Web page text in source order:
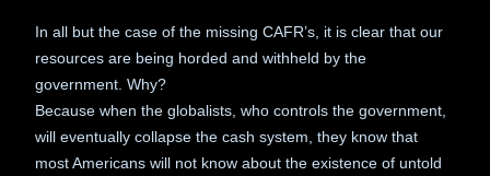
In all but the case of the missing CAFR’s, it is clear that our
resources are being horded and withheld by the
government. Why?
Because when the globalists, who controls the government,
will eventually collapse the cash system, they know that
most Americans will not know about the existence of untold